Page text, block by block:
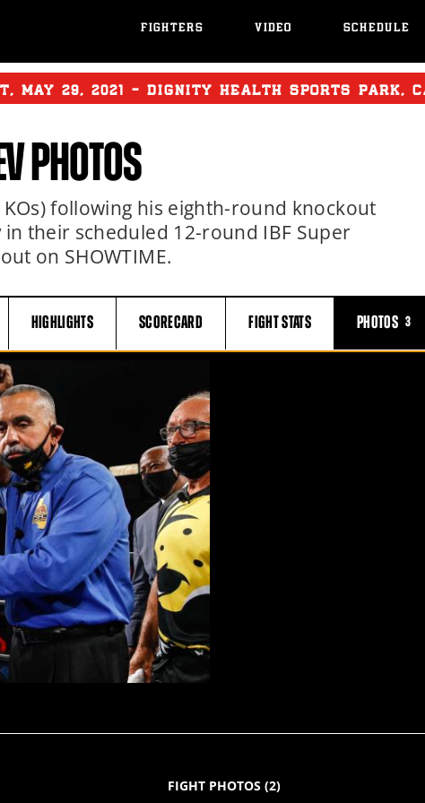
FIGHTERS VIDEO SCHEDULE
, MAY 29, 2021 - DIGNITY HEALTH SPORTS PARK,
PHOTOS
following his eighth-round knockout
their scheduled 12-round IBF Super
on SHOWTIME.
HIGHLIGHTS SCORECARD FIGHTSTATS PHOTOS 3
FIGHT PHOTOS (2)